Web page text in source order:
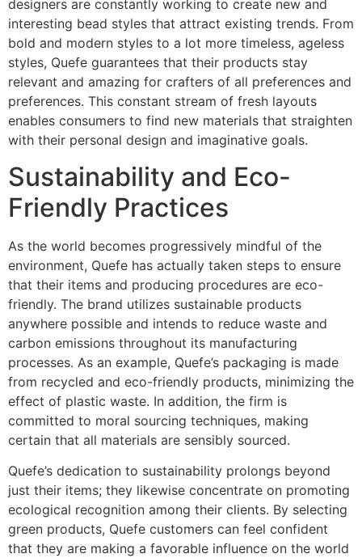
designers are constantly working to create new and
interesting bead styles that attract existing trends. From
bold and modern styles to a lot more timeless, ageless
styles, Quefe guarantees that their products stay
relevant and amazing for crafters of all preferences and
preferences. This constant stream of fresh layouts
enables consumers to find new materials that straighten
with their personal design and imaginative goals.
Sustainability and Eco-
Friendly Practices
As the world becomes progressively mindful of the
environment, Quefe has actually taken steps to ensure
that their items and producing procedures are eco-
friendly. The brand utilizes sustainable products
anywhere possible and intends to reduce waste and
carbon emissions throughout its manufacturing
processes. As an example, Quefe’s packaging is made
from recycled and eco-friendly products, minimizing the
effect of plastic waste. In addition, the firm is
committed to moral sourcing techniques, making
certain that all materials are sensibly sourced.
Quefe’s dedication to sustainability prolongs beyond
just their items; they likewise concentrate on promoting
ecological recognition among their clients. By selecting
green products, Quefe customers can feel confident
that they are making a favorable influence on the world